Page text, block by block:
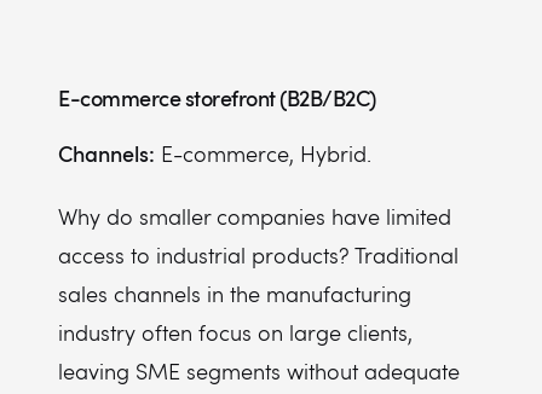
E-commerce storefront (B2B/B2C)
Channels: E-commerce, Hybrid.
Why do smaller companies have limited
access to industrial products? Traditional
sales channels in the manufacturing
industry often focus on large clients,
leaving SME segments without adequate